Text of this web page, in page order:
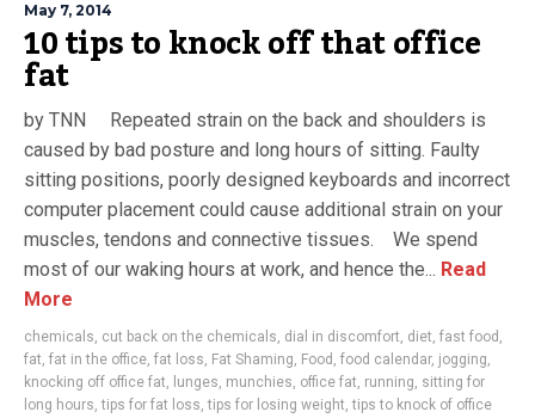
May 7, 2014
10 tips to knock off that office
fat
by TNN Repeated strain on the back and shoulders is
caused by bad posture and long hours of sitting. Faulty
sitting positions, poorly designed keyboards and incorrect
computer placement could cause additional strain on your
muscles, tendons and connective tissues. We spend
most of our waking hours at work, and hence the... Read
More
chemicals, cut back on the chemicals, dial in discomfort, diet, fast food ,
fat, fat in the office, fat loss, Fat Shaming, Food , food calendar, jogging,
knocking off office fat, lunges, munchies, office fat, running, sitting for
long hours,tips for fat loss,tips for losing weight,tips to knock of office